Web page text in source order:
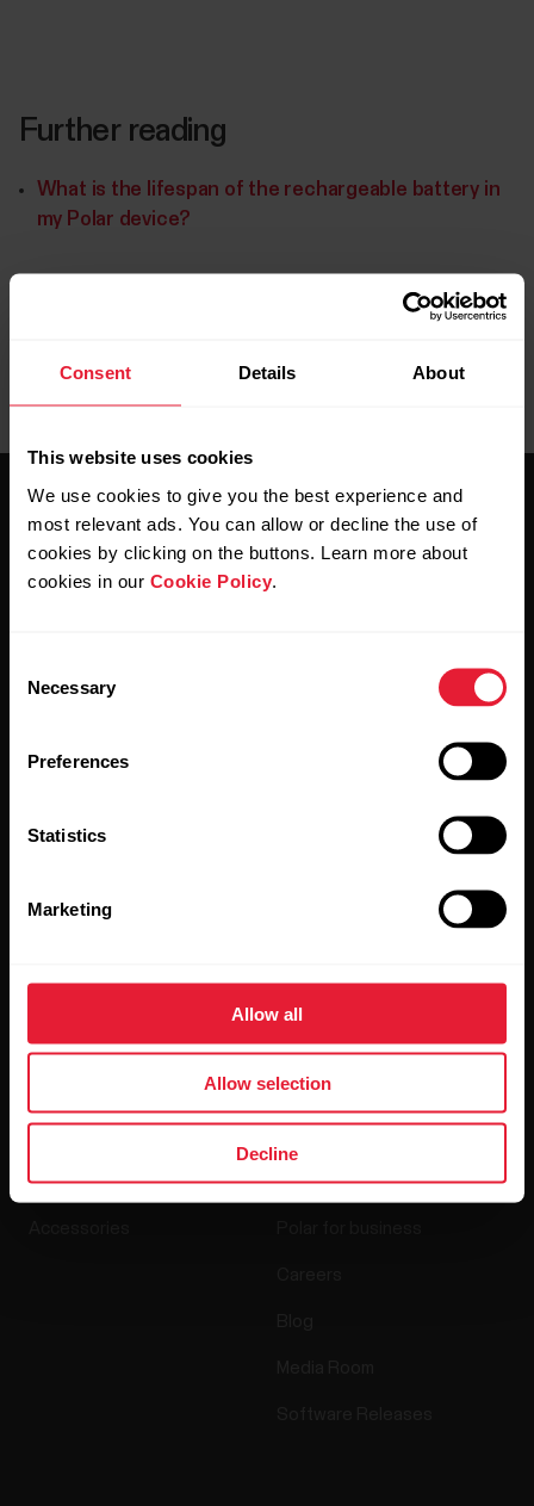
Consent Details About
This website uses cookies
We use cookies to give you the best experience and
most relevant ads. You can allow or decline the use of
cookies by clicking on the buttons. Learn more about
cookies in our Cookie Policy
Selection
Necessary
Preferences
Statistics
Marketing
Allow all
Allow selection
Decline
Further reading
What is the lifespan of the rechargeable battery in
my Polar device?
Sign up for our bi-weekly newsletter to get
Products
Sensors
About Polar
Science